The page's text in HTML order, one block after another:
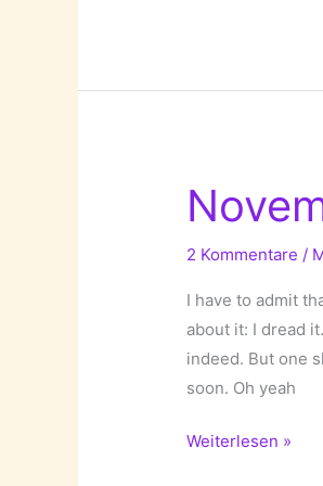
2 Kommentare /
I have to admit
about it: I dread
indeed. But one
soon. Oh yeah
November
Weiterlesen »